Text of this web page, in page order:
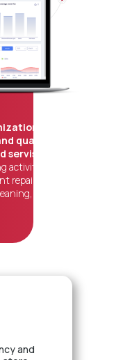
of
quality
activities,
repair, IT,
etc.
and